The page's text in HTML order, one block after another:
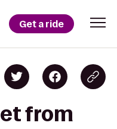
Get a ride
from